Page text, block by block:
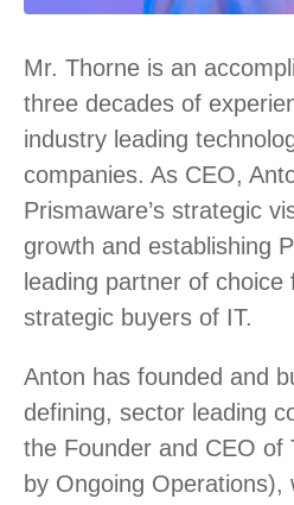
Mr. Thorne is an
three decades of
industry leading
companies. As CEO,
Prismaware’s strategic
growth and establishing
leading partner of
strategic buyers of IT.
Anton has founded and
defining, sector leading
the Founder and CEO of
by Ongoing Operations),